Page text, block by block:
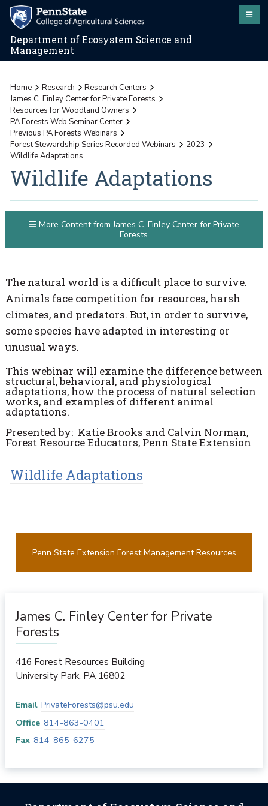
Department of Ecosystem Science and
Management
Home Research
Research Centers
James C. Finley Center for Private Forests
Resources for Woodland Owners
PA Forests Web Seminar Center
Previous PA Forests Webinars
Forest Stewardship Series Recorded Webinars
2023
Wildlife Adaptations
Wildlife Adaptations
The natural world is a difficult place to survive.
Animals face competition for resources, harsh
climates, and predators. But, in order to survive,
some species have adapted in interesting or
unusual ways.
This webinar will examine the difference between
structural, behavioral, and physiological
adaptations, how the process of natural selection
works, and examples of different animal
adaptations.
Presented by: Katie Brooks and Calvin Norman,
Forest Resource Educators, Penn State Extension
Wildlife Adaptations
More Content from James C. Finley Center for Private
Forests
Penn State Extension Forest Management Resources
James C. Finley Center for Private
Forests
416 Forest Resources Building
University Park, PA 16802
Email PrivateForests@psu.edu
Office 814-863-0401
Fax 814-865-6275